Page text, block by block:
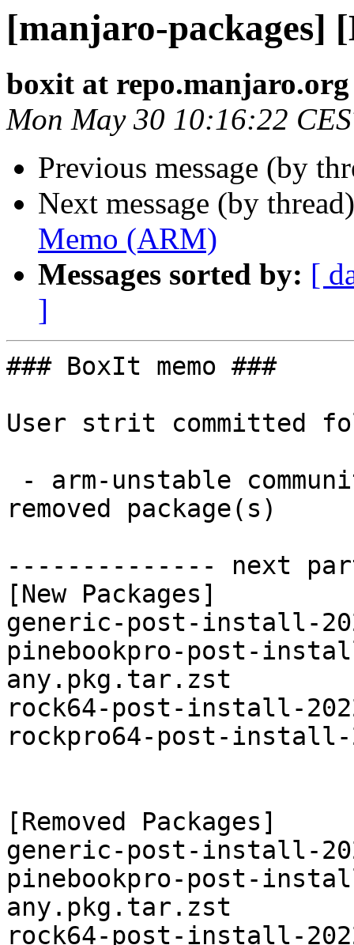
[manjaro-packages]
boxit at repo.manjaro.org
Mon May 30 10:16:22
Previous message (by
Next message (by
Memo (ARM)
Messages sorted by: [
]
### BoxIt memo ###
User strit committed
removed package(s)
-------------- next
[New Packages]
generic-post-install-
pinebookpro-post-
any.pkg.tar.zst
rock64-post-install-
rockpro64-post-install-
[Removed Packages]
generic-post-install-
pinebookpro-post-
any.pkg.tar.zst
rock64-post-install-